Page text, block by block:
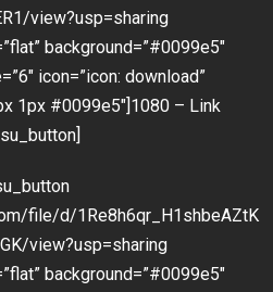
view?usp=sharing
background=”#0099e5″
icon=”icon: download”
1px #0099e5″]1080 – Link
file/d/1Re8h6qr_H1shbeAZtK
view?usp=sharing
background=”#0099e5″